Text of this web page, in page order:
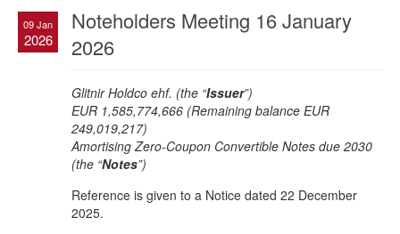
09 Jan
2026
Noteholders Meeting 16 January
2026
Glitnir Holdco ehf. (the “Issuer”)
EUR 1,585,774,666 (Remaining balance EUR
249,019,217)
Amortising Zero-Coupon Convertible Notes due 2030
(the “Notes”)
Reference is given to a Notice dated 22 December
2025.